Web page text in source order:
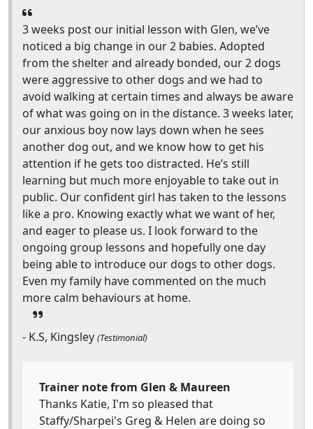
3 weeks post our initial lesson with Glen, we’ve
noticed a big change in our 2 babies. Adopted
from the shelter and already bonded, our 2 dogs
were aggressive to other dogs and we had to
avoid walking at certain times and always be aware
of what was going on in the distance. 3 weeks later,
our anxious boy now lays down when he sees
another dog out, and we know how to get his
attention if he gets too distracted. He’s still
learning but much more enjoyable to take out in
public. Our confident girl has taken to the lessons
like a pro. Knowing exactly what we want of her,
and eager to please us. I look forward to the
ongoing group lessons and hopefully one day
being able to introduce our dogs to other dogs.
Even my family have commented on the much
more calm behaviours at home.
- K.S, Kingsley (Testimonial)
Trainer note from Glen & Maureen
Thanks Katie, I'm so pleased that
Staffy/Sharpei's Greg & Helen are doing so